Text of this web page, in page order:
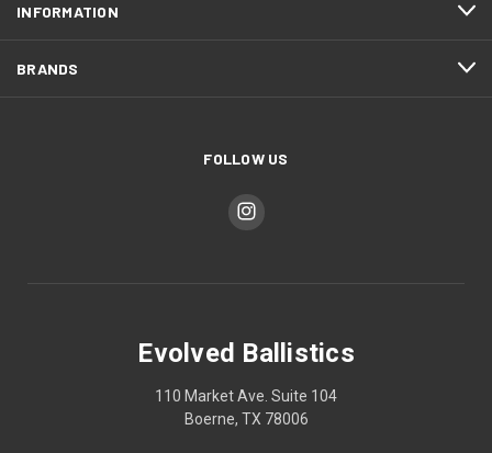
INFORMATION
BRANDS
FOLLOW US
Evolved Ballistics
110 Market Ave. Suite 104
Boerne, TX 78006